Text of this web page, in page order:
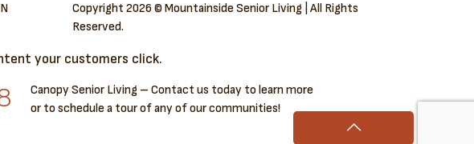
Copyright2026 © Mountainside Senior Living | All Rights
Reserved.
your customers click.
Canopy Senior Living – Contact us today to learn more
or to schedule a tour of any of our communities!